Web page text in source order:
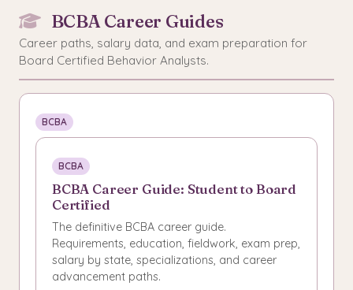
BCBA Career Guides
Career paths, salary data, and exam preparation for
Board Certified Behavior Analysts.
BCBA
BCBA
BCBA Career Guide: Student to Board
Certified
The definitive BCBA career guide.
Requirements, education, fieldwork, exam prep,
salary by state, specializations, and career
advancement paths.